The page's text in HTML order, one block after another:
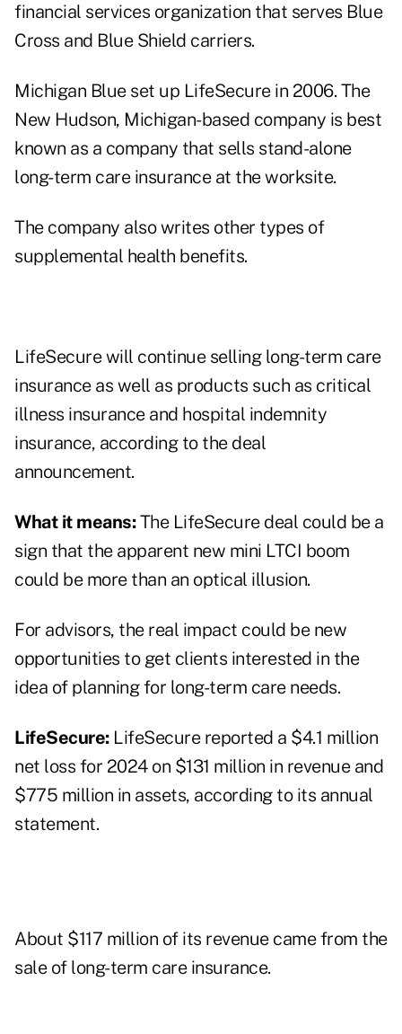
financial services organization that serves Blue
Cross and Blue Shield carriers.
Michigan Blue set up LifeSecure in 2006. The
New Hudson, Michigan-based company is best
known as a company that sells stand-alone
long-term care insurance at the worksite.
The company also writes other types of
supplemental health benefits.
LifeSecure will continue selling long-term care
insurance as well as products such as critical
illness insurance and hospital indemnity
insurance, according to the deal
announcement.
What it means:The LifeSecure deal could be a
sign that the apparent new mini LTCI boom
could be more than an optical illusion.
For advisors, the real impact could be new
opportunities to get clients interested in the
idea of planning for long-term care needs.
LifeSecure:LifeSecure reported a $4.1 million
net loss for 2024 on $131 million in revenue and
$775 million in assets, according to its annual
statement.
About $117 million of its revenue came from the
sale of long-term care insurance.